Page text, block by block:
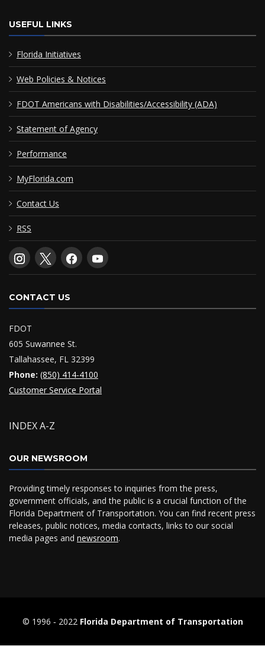
USEFUL LINKS
Florida Initiatives
Web Policies & Notices
FDOT Americans with Disabilities/Accessibility (ADA)
Statement of Agency
Performance
MyFlorida.com
Contact Us
RSS
CONTACT US
FDOT
605 Suwannee St.
Tallahassee, FL 32399
Phone: (850) 414-4100
Customer Service Portal
INDEX A-Z
OUR NEWSROOM
Providing timely responses to inquiries from the press,
government officials, and the public is a crucial function of the
Florida Department of Transportation. You can find recent press
releases, public notices, media contacts, links to our social
media pages and newsroom.
© 1996 ‐ 2022 Florida Department of Transportation